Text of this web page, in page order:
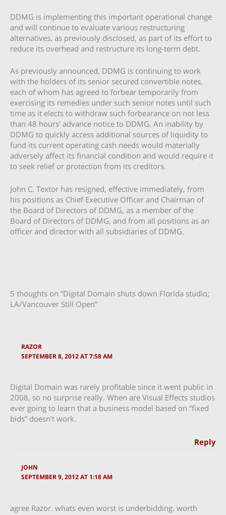
DDMG is implementing this important operational change
and will continue to evaluate various restructuring
alternatives, as previously disclosed, as part of its effort to
reduce its overhead and restructure its long-term debt.
As previously announced, DDMG is continuing to work
with the holders of its senior secured convertible notes,
each of whom has agreed to forbear temporarily from
exercising its remedies under such senior notes until such
time as it elects to withdraw such forbearance on not less
than 48 hours’ advance notice to DDMG. An inability by
DDMG to quickly access additional sources of liquidity to
fund its current operating cash needs would materially
adversely affect its financial condition and would require it
to seek relief or protection from its creditors.
John C. Textor has resigned, effective immediately, from
his positions as Chief Executive Officer and Chairman of
the Board of Directors of DDMG, as a member of the
Board of Directors of DDMG, and from all positions as an
officer and director with all subsidiaries of DDMG.
5 thoughts on “Digital Domain shuts down Florida studio;
LA/Vancouver Still Open”
RAZOR
SEPTEMBER 8, 2012 AT 7:58 AM
Digital Domain was rarely profitable since it went public in
2008, so no surprise really. When are Visual Effects studios
ever going to learn that a business model based on “fixed
bids” doesn’t work.
Reply
JOHN
SEPTEMBER 9, 2012 AT 1:18 AM
agree Razor. whats even worst is underbidding. worth